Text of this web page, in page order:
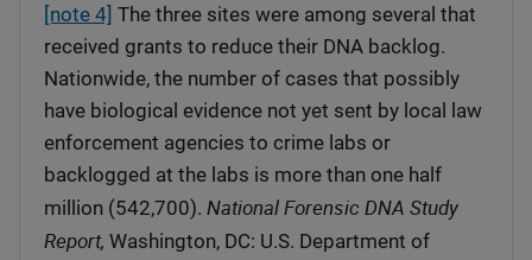
[note 4] The three sites were among several that
received grants to reduce their DNA backlog.
Nationwide, the number of cases that possibly
have biological evidence not yet sent by local law
enforcement agencies to crime labs or
backlogged at the labs is more than one half
million (542,700). National Forensic DNA Study
Report, Washington, DC: U.S. Department of